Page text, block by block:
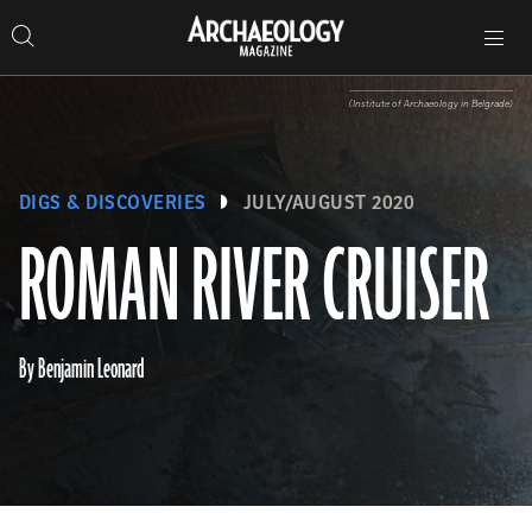
to
content
Search…
Search
Archaeology
Magazine
navigation
ROMAN RIVER CRUISER
DIGS & DISCOVERIES JULY/AUGUST 2020
By Benjamin Leonard
(Institute of Archaeology in Belgrade)
Magazine